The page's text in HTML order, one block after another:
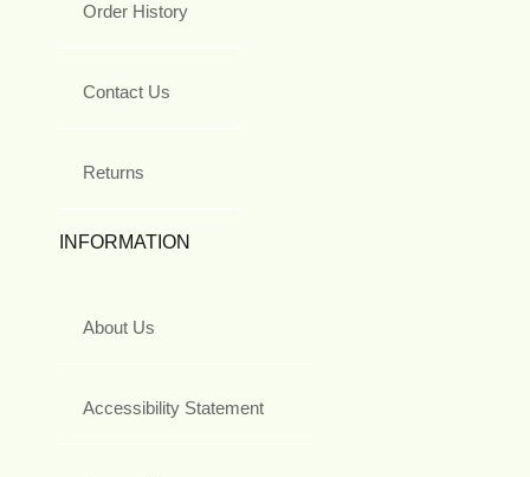
Order History
Contact Us
Returns
INFORMATION
About Us
Accessibility Statement